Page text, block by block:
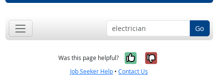
Go
Was this page helpful? Yes, it was
No, it was
Job Seeker Help • Contact Us